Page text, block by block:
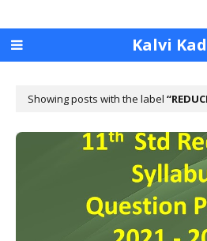
Kalvi
Showing posts with the label